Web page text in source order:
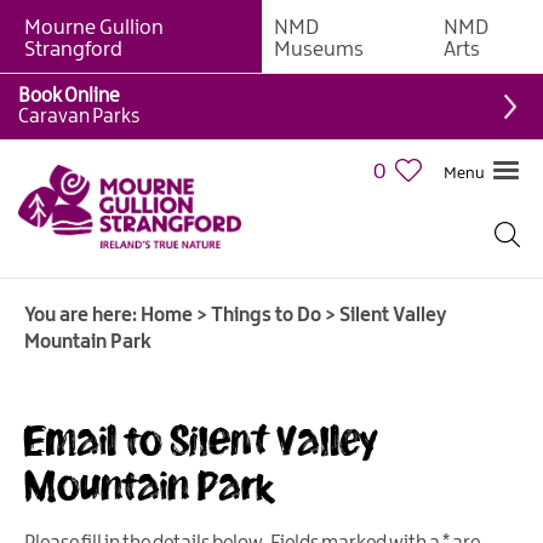
Giant
Experiences
Tours,
Trails
&
Walking
&
Cycling
&
Mountain
Biking
Mourne Gullion
Strangford
NMD
Museums
NMD
Arts
0 Menu
Book Online
Caravan Parks
You are here: Home > Things to Do > Silent Valley
Mountain Park
Email to Silent Valley
Mountain Park